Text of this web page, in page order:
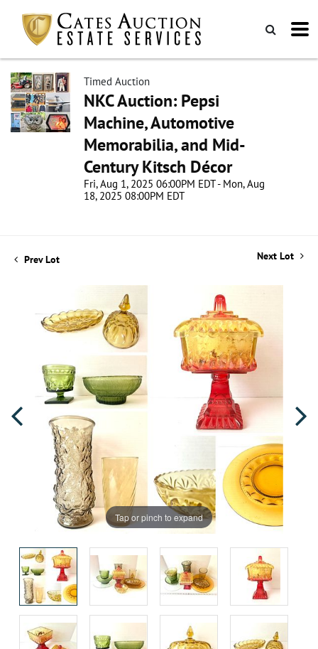
Timed Auction
NKC Auction: Pepsi
Machine, Automotive
Memorabilia, and Mid-
Century Kitsch Décor
Fri, Aug 1, 2025 06:00PM EDT - Mon, Aug
18, 2025 08:00PM EDT
Prev Lot Next Lot
Tap or pinch to expand